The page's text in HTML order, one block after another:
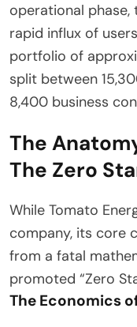
operational
rapid influx of
portfolio of
split between
8,400 business
The
The Zero
While Tomato
company, its core
from a fatal
promoted “Zero
The Economics